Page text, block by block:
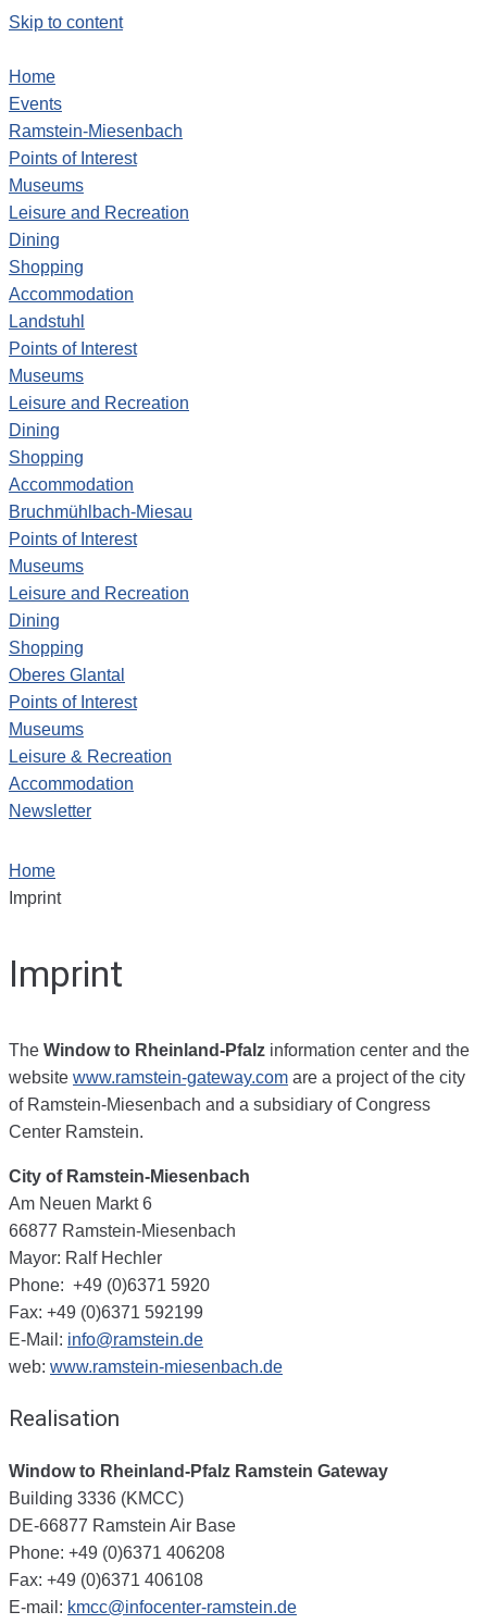
Skip to content
Home
Events
Ramstein-Miesenbach
Points of Interest
Museums
Leisure and Recreation
Dining
Shopping
Accommodation
Landstuhl
Points of Interest
Museums
Leisure and Recreation
Dining
Shopping
Accommodation
Bruchmühlbach-Miesau
Points of Interest
Museums
Leisure and Recreation
Dining
Shopping
Oberes Glantal
Points of Interest
Museums
Leisure & Recreation
Accommodation
Newsletter
Home
Imprint
Imprint
The Window to Rheinland-Pfalz information center and the
website www.ramstein-gateway.com are a project of the city
of Ramstein-Miesenbach and a subsidiary of Congress
Center Ramstein.
City of Ramstein-Miesenbach
Am Neuen Markt 6
66877 Ramstein-Miesenbach
Mayor: Ralf Hechler
Phone: +49 (0)6371 5920
Fax: +49 (0)6371 592199
E-Mail: info@ramstein.de
web: www.ramstein-miesenbach.de
Realisation
Window to Rheinland-Pfalz Ramstein Gateway
Building 3336 (KMCC)
DE-66877 Ramstein Air Base
Phone: +49 (0)6371 406208
Fax: +49 (0)6371 406108
E-mail: kmcc@infocenter-ramstein.de